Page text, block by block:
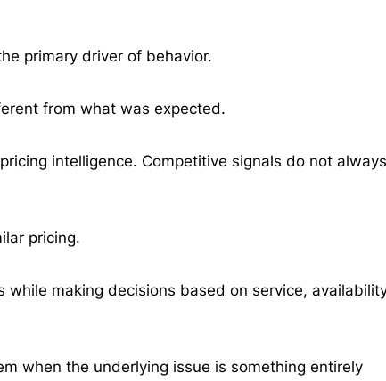
primary driver of behavior.
from what was expected.
intelligence. Competitive signals do not always
pricing.
making decisions based on service,
when the underlying issue is something entirely